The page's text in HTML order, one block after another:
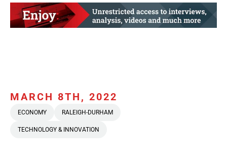
MARCH 8TH, 2022
ECONOMY RALEIGH-DURHAM
TECHNOLOGY & INNOVATION